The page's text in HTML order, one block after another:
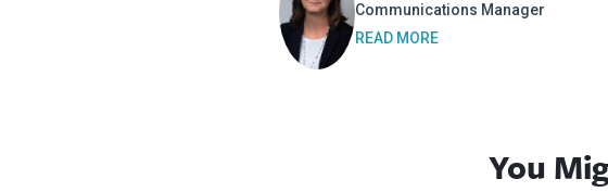
Communications Manager
READ MORE
You